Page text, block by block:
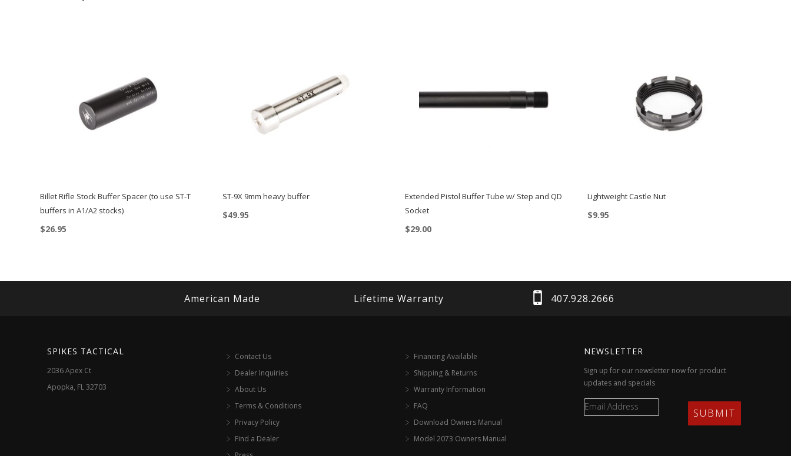
Billet Rifle Stock Buffer Spacer (to use ST-T
buffers in A1/A2 stocks)
$26.95
ST-9X 9mm heavy buffer
$49.95
Extended Pistol Buffer Tube w/ Step and QD
Socket
$29.00
Lightweight Castle Nut
$9.95
American Made Lifetime Warranty 407.928.2666
SPIKES TACTICAL
2036 Apex Ct
Apopka, FL 32703
Contact Us
Dealer Inquiries
About Us
Terms & Conditions
Privacy Policy
Find a Dealer
Financing Available
Shipping & Returns
Warranty Information
FAQ
Download Owners Manual
Model 2073 Owners Manual
NEWSLETTER
Sign up for our newsletter now for product
updates and specials